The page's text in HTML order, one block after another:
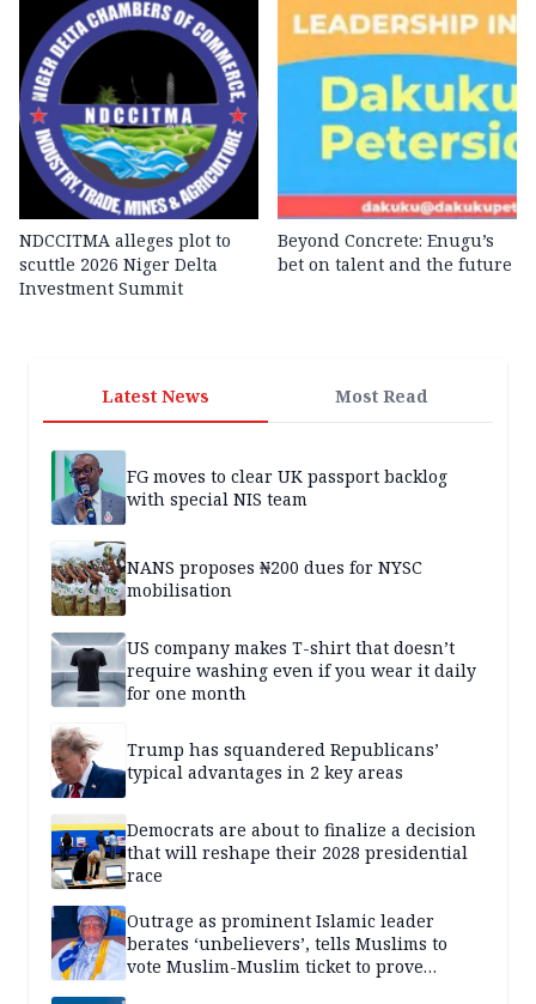
NDCCITMA alleges plot to
scuttle 2026 Niger Delta
Investment Summit
Beyond Concrete: Enugu’s
bet on talent and the future
Latest News Most Read
FG moves to clear UK passport backlog
with special NIS team
NANS proposes ₦200 dues for NYSC
mobilisation
US company makes T-shirt that doesn’t
require washing even if you wear it daily
for one month
Trump has squandered Republicans’
typical advantages in 2 key areas
Democrats are about to finalize a decision
that will reshape their 2028 presidential
race
Outrage as prominent Islamic leader
berates ‘unbelievers’, tells Muslims to
vote Muslim-Muslim ticket to prove